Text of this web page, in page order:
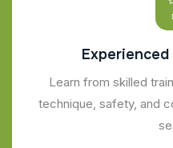
Experienced
Learn from skilled
technique, safety, and